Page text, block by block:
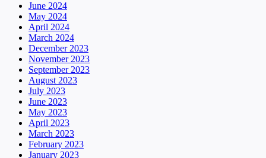
June 2024
May 2024
April 2024
March 2024
December 2023
November 2023
September 2023
August 2023
July 2023
June 2023
May 2023
April 2023
March 2023
February 2023
January 2023